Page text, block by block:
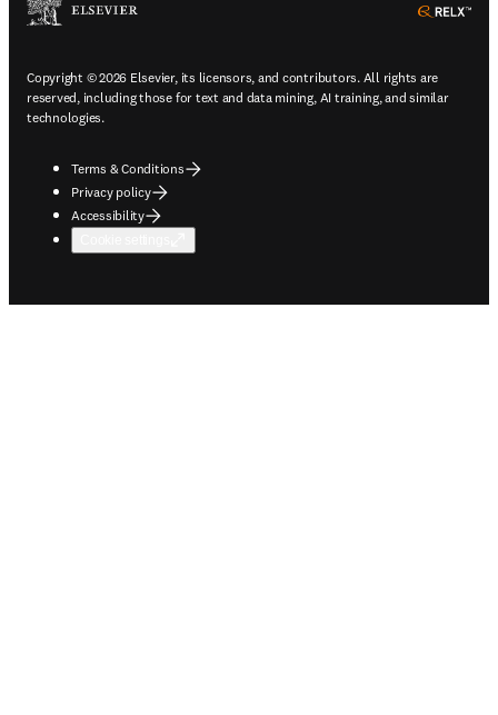
Copyright © 2026 Elsevier, its licensors, and contributors. All rights are
reserved, including those for text and data mining, AI training, and similar
technologies.
Terms & Conditions
Privacy policy
Accessibility